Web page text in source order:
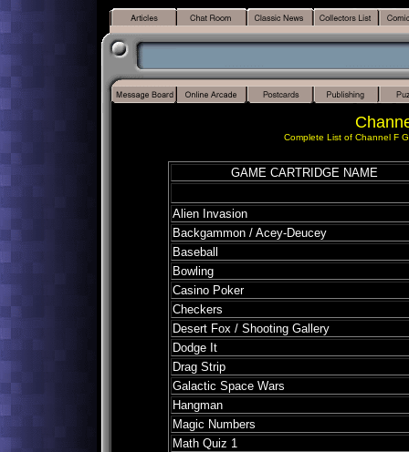
Complete List of Channel F
GAME CARTRIDGE NAME
Alien Invasion
Backgammon / Acey-Deucey
Baseball
Bowling
Casino Poker
Checkers
Desert Fox / Shooting Gallery
Dodge It
Drag Strip
Galactic Space Wars
Hangman
Magic Numbers
Math Quiz 1